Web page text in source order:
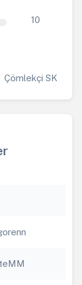
10
Çömlekçi SK